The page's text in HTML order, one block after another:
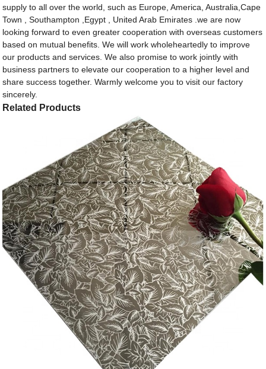
supply to all over the world, such as Europe, America, Australia,Cape
Town , Southampton ,Egypt , United Arab Emirates .we are now
looking forward to even greater cooperation with overseas customers
based on mutual benefits. We will work wholeheartedly to improve
our products and services. We also promise to work jointly with
business partners to elevate our cooperation to a higher level and
share success together. Warmly welcome you to visit our factory
sincerely.
Related Products